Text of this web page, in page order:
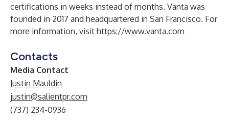
certifications in weeks instead of months. Vanta was
founded in 2017 and headquartered in San Francisco. For
more information, visit https://www.vanta.com
Contacts
Media Contact
Justin Mauldin
justin@salientpr.com
(737) 234-0936